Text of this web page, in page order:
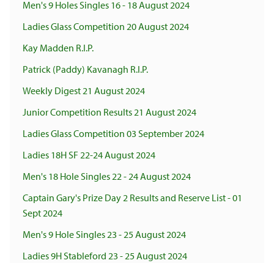
Men's 9 Holes Singles 16 - 18 August 2024
Ladies Glass Competition 20 August 2024
Kay Madden R.I.P.
Patrick (Paddy) Kavanagh R.I.P.
Weekly Digest 21 August 2024
Junior Competition Results 21 August 2024
Ladies Glass Competition 03 September 2024
Ladies 18H SF 22-24 August 2024
Men's 18 Hole Singles 22 - 24 August 2024
Captain Gary's Prize Day 2 Results and Reserve List - 01
Sept 2024
Men's 9 Hole Singles 23 - 25 August 2024
Ladies 9H Stableford 23 - 25 August 2024